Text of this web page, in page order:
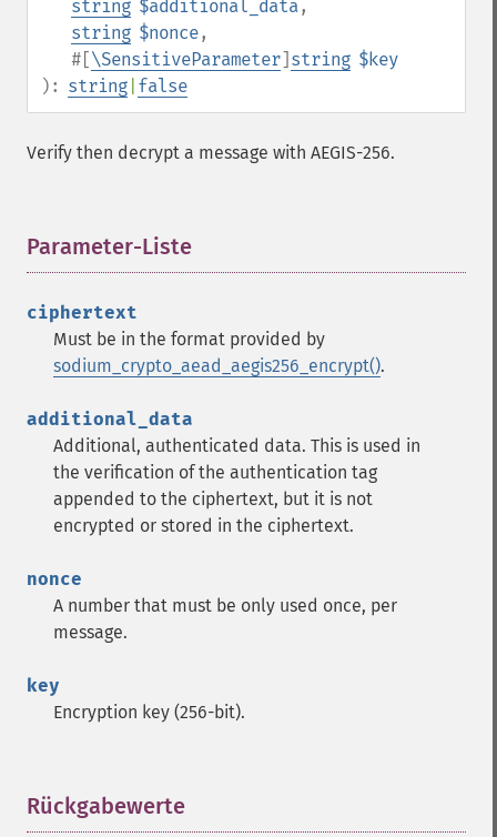
string $additional_data,
string $nonce,
#[\SensitiveParameter] string $key
): string false
Verify then decrypt a message with AEGIS-256.
Parameter-Liste
ciphertext
Must be in the format provided by
sodium_crypto_aead_aegis256_encrypt().
additional_data
Additional, authenticated data. This is used in
the verification of the authentication tag
appended to the ciphertext, but it is not
encrypted or stored in the ciphertext.
nonce
A number that must be only used once, per
message.
key
Encryption key (256-bit).
Rückgabewerte